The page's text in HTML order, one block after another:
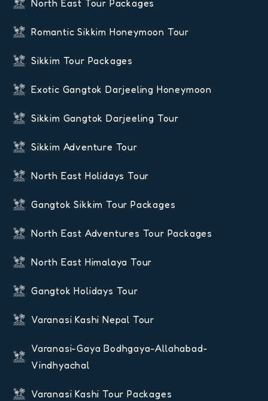
North East Tour Packages
Romantic Sikkim Honeymoon Tour
Sikkim Tour Packages
Exotic Gangtok Darjeeling Honeymoon
Sikkim Gangtok Darjeeling Tour
Sikkim Adventure Tour
North East Holidays Tour
Gangtok Sikkim Tour Packages
North East Adventures Tour Packages
North East Himalaya Tour
Gangtok Holidays Tour
Varanasi Kashi Nepal Tour
Varanasi-Gaya Bodhgaya-Allahabad-
Vindhyachal
Varanasi Kashi Tour Packages